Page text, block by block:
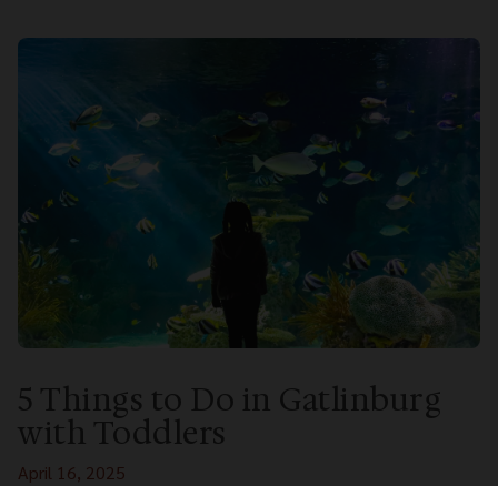
5 Things to Do in Gatlinburg
with Toddlers
April 16, 2025